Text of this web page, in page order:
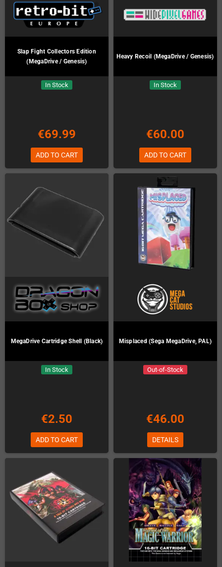
Slap Fight Collectors Edition
(MegaDrive / Genesis)
In Stock
€69.99
ADD TO CART
Heavy Recoil (MegaDrive / Genesis)
In Stock
€60.00
ADD TO CART
MegaDrive Cartridge Shell (Black)
In Stock
€2.50
ADD TO CART
Misplaced (Sega MegaDrive, PAL)
Out-of-Stock
€46.00
DETAILS